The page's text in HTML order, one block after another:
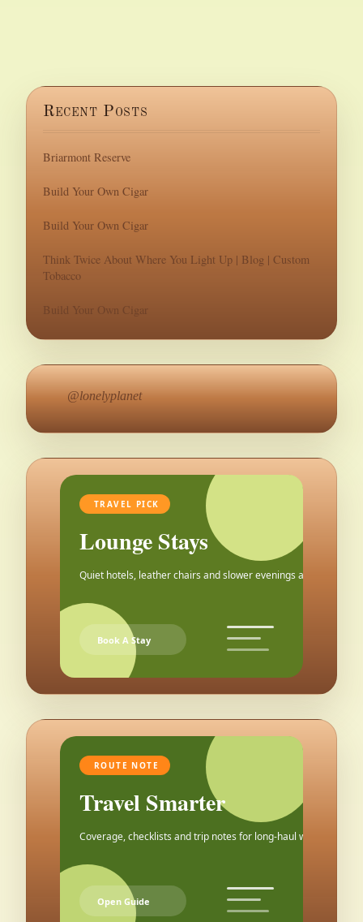
Recent Posts
Briarmont Reserve
Build Your Own Cigar
Build Your Own Cigar
Think Twice About Where You Light Up | Blog | Custom
Tobacco
Build Your Own Cigar
@lonelyplanet
TRAVEL PICK
Lounge Stays
Quiet hotels, leather chairs and slower evenings after the city.
Book A Stay
ROUTE NOTE
Travel Smarter
Coverage, checklists and trip notes for long-haul weekends.
Open Guide